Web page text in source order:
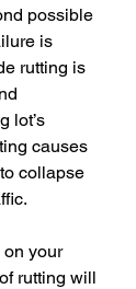
possible
is
rutting is
lot’s
causes
collapse
on your
rutting will